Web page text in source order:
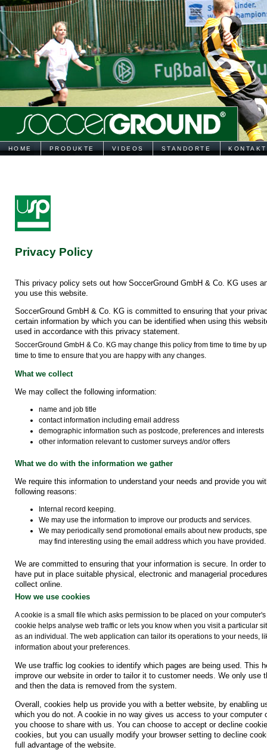
HOME PRODUKTE VIDEOS STANDORTE
Privacy Policy
This privacy policy sets out how SoccerGround GmbH & Co. KG uses
you use this website.
SoccerGround GmbH & Co. KG is committed to ensuring that your
certain information by which you can be identified when using this
used in accordance with this privacy statement.
SoccerGround GmbH & Co. KG may change this policy from time to time by
time to time to ensure that you are happy with any changes.
What we collect
We may collect the following information:
name and job title
contact information including email address
demographic information such as postcode, preferences and interests
other information relevant to customer surveys and/or offers
What we do with the information we gather
We require this information to understand your needs and provide you
following reasons:
Internal record keeping.
We may use the information to improve our products and services.
We may periodically send promotional emails about new products,
may find interesting using the email address which you have provided.
We are committed to ensuring that your information is secure. In order
have put in place suitable physical, electronic and managerial
collect online.
How we use cookies
A cookie is a small file which asks permission to be placed on your
cookie helps analyse web traffic or lets you know when you visit a particular
as an individual. The web application can tailor its operations to your needs,
information about your preferences.
We use traffic log cookies to identify which pages are being used. This
improve our website in order to tailor it to customer needs. We only
and then the data is removed from the system.
Overall, cookies help us provide you with a better website, by enabling
which you do not. A cookie in no way gives us access to your computer
you choose to share with us. You can choose to accept or decline
cookies, but you can usually modify your browser setting to decline
full advantage of the website.